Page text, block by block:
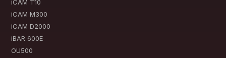
iCAM T10
iCAM M300
iCAM D2000
iBAR 600E
OU500